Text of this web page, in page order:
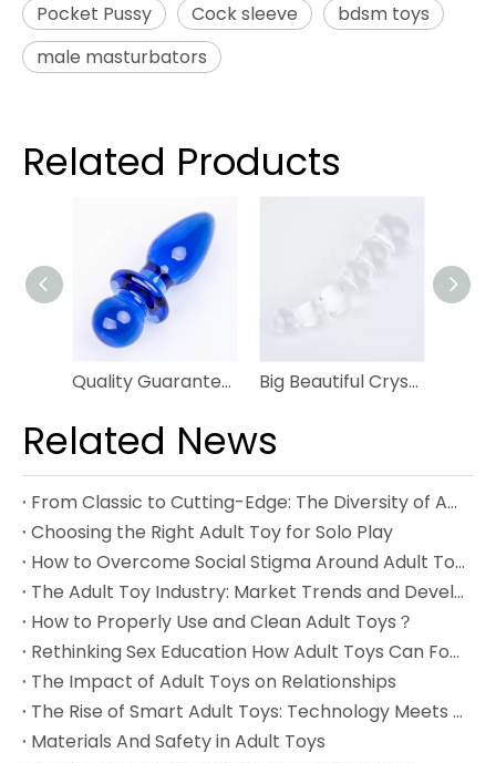
Pocket Pussy
Cock sleeve
bdsm toys
male masturbators
Related Products
Quality Guarantee Smooth Glass Anal Plug Easy Insert Butt Plug Big Beautiful Crystal Bendy Twist Double Ended Glass Anal Plug
Related News
From Classic to Cutting-Edge: The Diversity of Adult Toys
Choosing the Right Adult Toy for Solo Play
How to Overcome Social Stigma Around Adult Toys
The Adult Toy Industry: Market Trends and Development
How to Properly Use and Clean Adult Toys？
Rethinking Sex Education How Adult Toys Can Foster Healthy Understanding
The Impact of Adult Toys on Relationships
The Rise of Smart Adult Toys: Technology Meets Pleasure
Materials And Safety in Adult Toys